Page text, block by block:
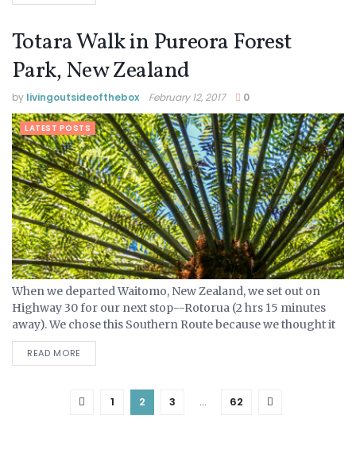
Totara Walk in Pureora Forest
Park, New Zealand
by livingoutsideofthebox February 12, 2017 0
LATEST POSTS
When we departed Waitomo, New Zealand, we set out on
Highway 30 for our next stop--Rotorua (2 hrs 15 minutes
away). We chose this Southern Route because we thought it
was would be more scenic...
READ MORE
1 2 3 … 62